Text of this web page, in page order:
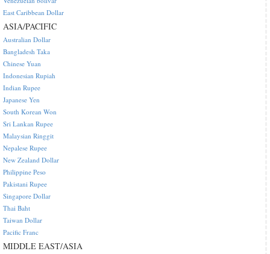
East Caribbean Dollar
ASIA/PACIFIC
Australian Dollar
Bangladesh Taka
Chinese Yuan
Indonesian Rupiah
Indian Rupee
Japanese Yen
South Korean Won
Sri Lankan Rupee
Malaysian Ringgit
Nepalese Rupee
New Zealand Dollar
Philippine Peso
Pakistani Rupee
Singapore Dollar
Thai Baht
Taiwan Dollar
Pacific Franc
MIDDLE EAST/ASIA